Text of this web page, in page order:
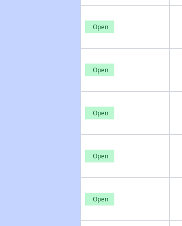
Open
Open
Open
Open
Open